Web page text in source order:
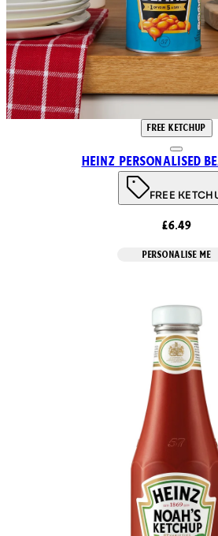
FREE KETCHUP
Heinz Personalised
FREE
£6.49
PERSONALISE ME